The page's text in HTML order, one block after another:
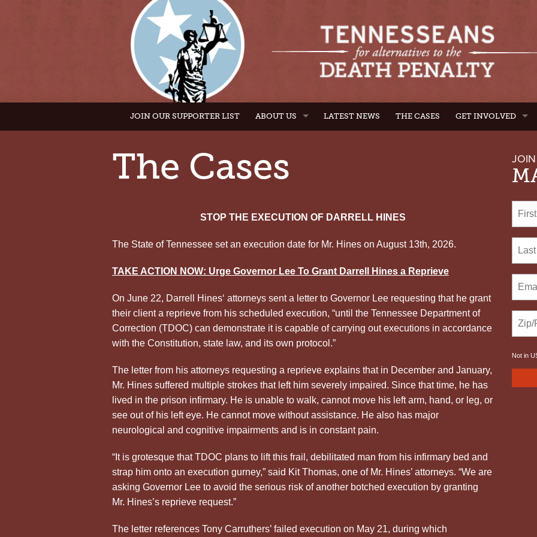
JOIN OUR SUPPORTER LIST ABOUT US LATEST NEWS THE CASES GET INVOLVED
The Cases
STOP THE EXECUTION OF DARRELL HINES
The State of Tennessee set an execution date for Mr. Hines on August 13th, 2026.
TAKE ACTION NOW: Urge Governor Lee To Grant Darrell Hines a Reprieve
On June 22, Darrell Hines‘ attorneys sent a letter to Governor Lee requesting that he grant
their client a reprieve from his scheduled execution, “until the Tennessee Department of
Correction (TDOC) can demonstrate it is capable of carrying out executions in accordance
with the Constitution, state law, and its own protocol.”
The letter from his attorneys requesting a reprieve explains that in December and January,
Mr. Hines suffered multiple strokes that left him severely impaired. Since that time, he has
lived in the prison infirmary. He is unable to walk, cannot move his left arm, hand, or leg, or
see out of his left eye. He cannot move without assistance. He also has major
neurological and cognitive impairments and is in constant pain.
“It is grotesque that TDOC plans to lift this frail, debilitated man from his infirmary bed and
strap him onto an execution gurney,” said Kit Thomas, one of Mr. Hines’ attorneys. “We are
asking Governor Lee to avoid the serious risk of another botched execution by granting
Mr. Hines’s reprieve request.”
The letter references Tony Carruthers’ failed execution on May 21, during which
Not in